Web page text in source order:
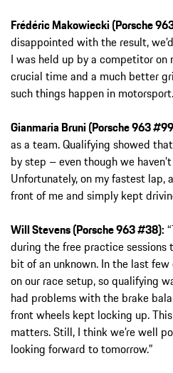
Frédéric Makowiecki (Porsche
disappointed with the result,
I was held up by a competitor
crucial time and a much better
such things happen in
Gianmaria Bruni (Porsche 963
as a team. Qualifying showed
by step – even though we
Unfortunately, on my fastest lap,
front of me and simply kept
Will Stevens (Porsche 963 #38):
during the free practice
bit of an unknown. In the last
on our race setup, so qualifying
had problems with the brake
front wheels kept locking up.
matters. Still, I think we’re well
looking forward to tomorrow.”